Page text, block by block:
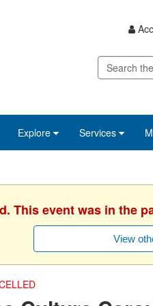
Explore Services
This event was in the
View